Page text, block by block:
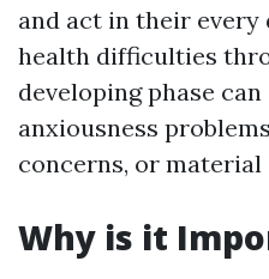
and act in their every
health difficulties
developing phase can
anxiousness
concerns, or material
Why is it